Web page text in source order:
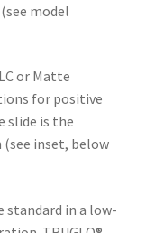
model
or Matte
for positive
slide is the
(see inset, below
standard in a low-